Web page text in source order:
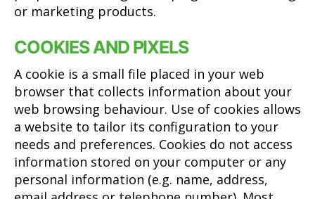
or marketing products.
COOKIES AND PIXELS
A cookie is a small file placed in your web
browser that collects information about your
web browsing behaviour. Use of cookies allows
a website to tailor its configuration to your
needs and preferences. Cookies do not access
information stored on your computer or any
personal information (e.g. name, address,